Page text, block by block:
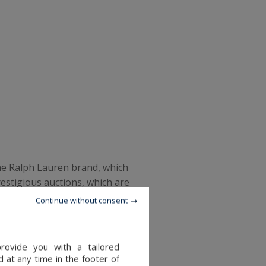
Ralph Lauren brand, which
auctions, which are
was sold, as well as items
has launched a
you with a tailored
at any time in the footer of
Continue without consent